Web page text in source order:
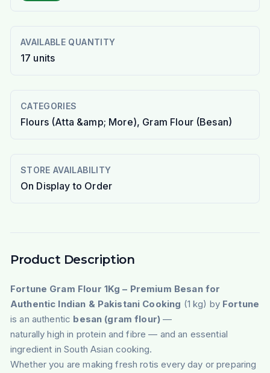
AVAILABLE QUANTITY
17 units
CATEGORIES
Flours (Atta &amp; More), Gram Flour (Besan)
STORE AVAILABILITY
On Display to Order
Product Description
Fortune Gram Flour 1Kg – Premium Besan for
Authentic Indian & Pakistani Cooking (1 kg) by Fortune
is an authentic besan (gram flour) —
naturally high in protein and fibre — and an essential
ingredient in South Asian cooking.
Whether you are making fresh rotis every day or preparing